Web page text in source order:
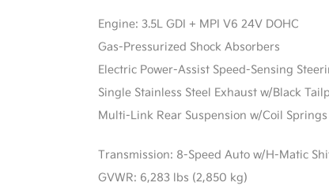
Engine: 3.5L GDI + MPI V6 24V DOHC
Gas-Pressurized Shock Absorbers
Electric Power-Assist Speed-Sensing
Single Stainless Steel Exhaust w/Black
Multi-Link Rear Suspension w/Coil Springs
Transmission: 8-Speed Auto w/H-Matic
GVWR: 6,283 lbs (2,850 kg)